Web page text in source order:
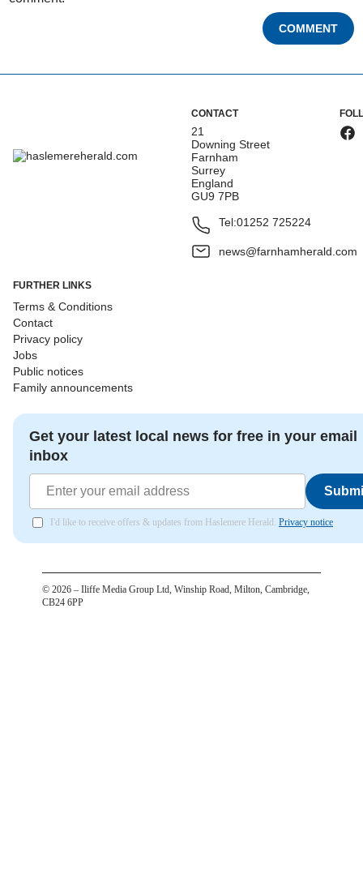
COMMENT
CONTACT
21
Downing Street
Farnham
Surrey
England
GU9 7PB
Tel:01252 725224
news@farnhamherald.com
FURTHER LINKS
Terms & Conditions
Contact
Privacy policy
Jobs
Public notices
Family announcements
Get your latest local news for free in your email
inbox
I'd like to receive offers & updates from Haslemere Herald. Privacy notice
© 2026 – Iliffe Media Group Ltd, Winship Road, Milton, Cambridge,
CB24 6PP